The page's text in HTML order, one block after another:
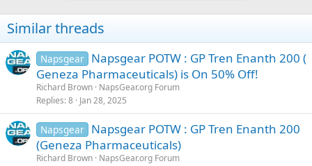
Similar threads
Napsgear Napsgear POTW : GP Tren Enanth 200 (
Geneza Pharmaceuticals) is On 50% Off!
Richard Brown NapsGear.org Forum
Replies 8 Jan 28, 2025
Napsgear Napsgear POTW : GP Tren Enanth 200
(Geneza Pharmaceuticals)
Richard Brown NapsGear.org Forum